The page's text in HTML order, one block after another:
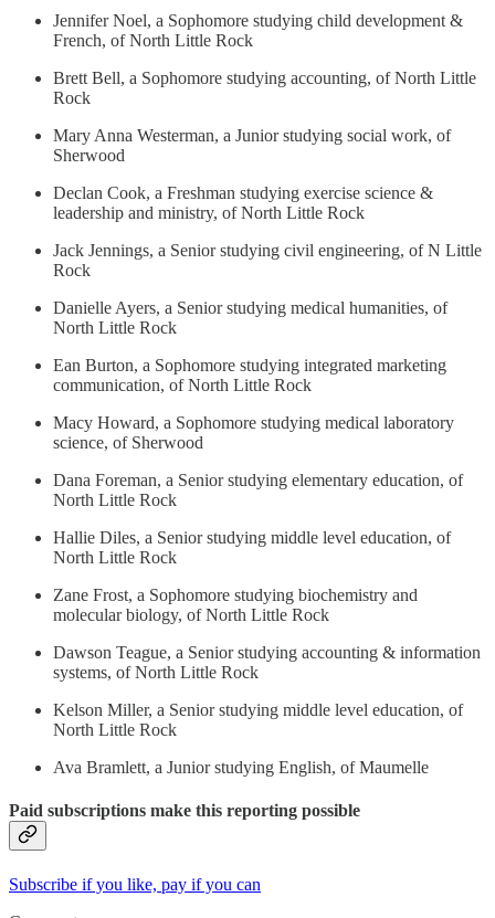
Jennifer Noel, a Sophomore studying child development &
French, of North Little Rock
Brett Bell, a Sophomore studying accounting, of North Little
Rock
Mary Anna Westerman, a Junior studying social work, of
Sherwood
Declan Cook, a Freshman studying exercise science &
leadership and ministry, of North Little Rock
Jack Jennings, a Senior studying civil engineering, of N Little
Rock
Danielle Ayers, a Senior studying medical humanities, of
North Little Rock
Ean Burton, a Sophomore studying integrated marketing
communication, of North Little Rock
Macy Howard, a Sophomore studying medical laboratory
science, of Sherwood
Dana Foreman, a Senior studying elementary education, of
North Little Rock
Hallie Diles, a Senior studying middle level education, of
North Little Rock
Zane Frost, a Sophomore studying biochemistry and
molecular biology, of North Little Rock
Dawson Teague, a Senior studying accounting & information
systems, of North Little Rock
Kelson Miller, a Senior studying middle level education, of
North Little Rock
Ava Bramlett, a Junior studying English, of Maumelle
Paid subscriptions make this reporting possible
Subscribe if you like, pay if you can